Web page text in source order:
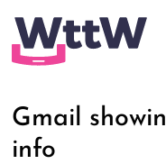
Gmail
info